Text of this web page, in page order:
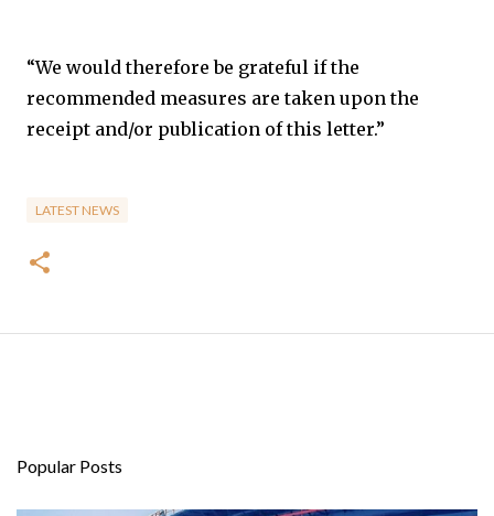
“We would therefore be grateful if the
recommended measures are taken upon the
receipt and/or publication of this letter.”
LATEST NEWS
Popular Posts